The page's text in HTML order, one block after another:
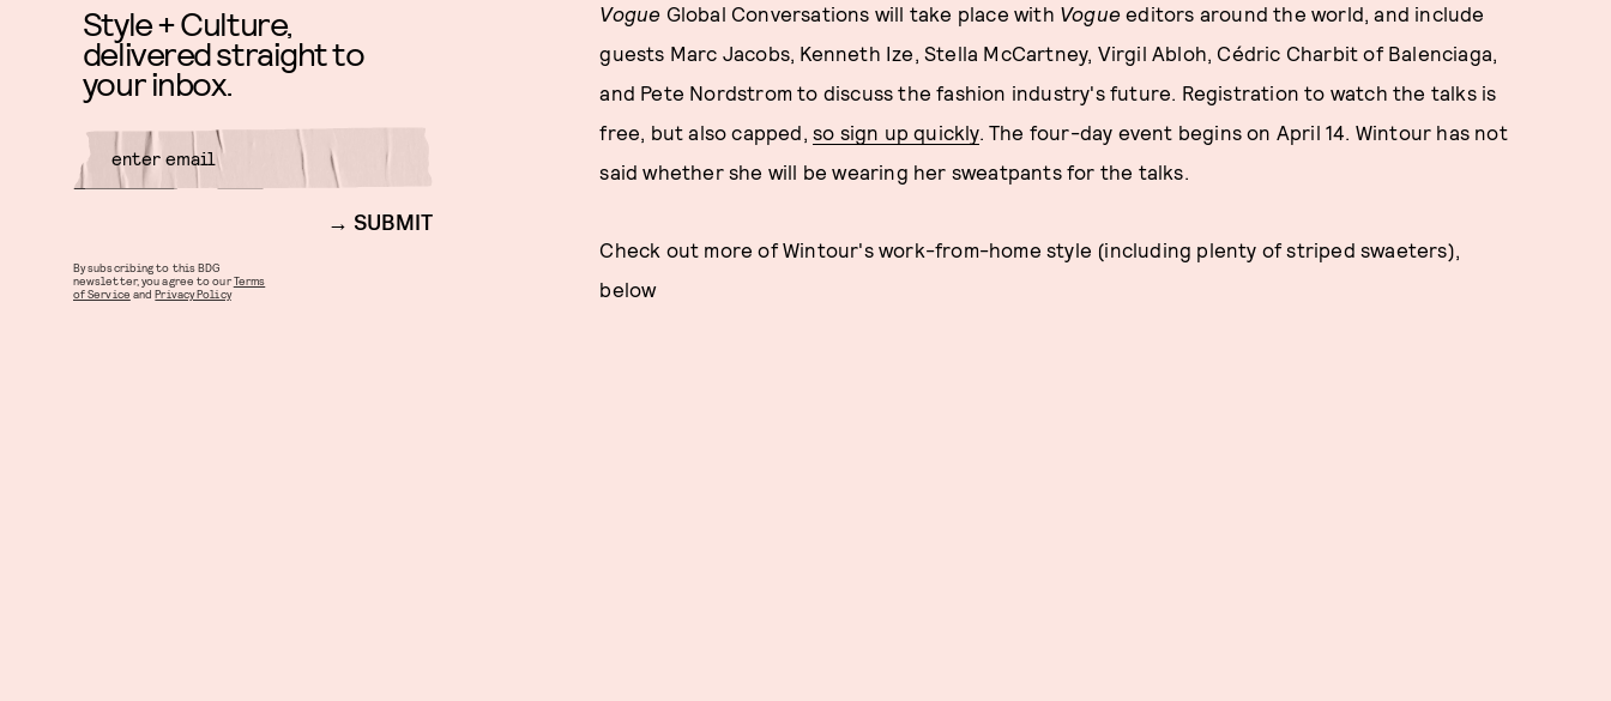
Vogue Global Conversations will take place with Vogueeditors around the world, and include
guests Marc Jacobs, Kenneth Ize, Stella McCartney, Virgil Abloh, Cédric Charbit of Balenciaga,
and Pete Nordstrom to discuss the fashion industry's future. Registration to watch the talks is
free, but also capped, so sign up quickly. The four-day event begins on April 14. Wintour has not
said whether she will be wearing her sweatpants for the talks.
Check out more of Wintour's work-from-home style (including plenty of striped swaeters),
below
Style + Culture,
delivered straight to
your inbox.
SUBMIT
By subscribing to this BDG
newsletter, you agree to ourTerms
of Service andPrivacy Policy